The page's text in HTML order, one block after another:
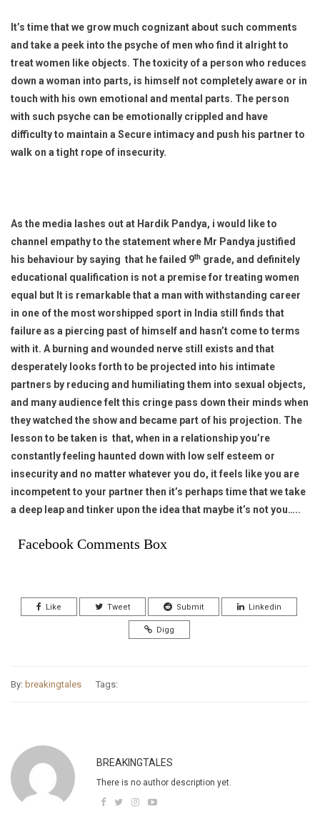
It’s time that we grow much cognizant about such comments
and take a peek into the psyche of men who find it alright to
treat women like objects. The toxicity of a person who reduces
down a woman into parts, is himself not completely aware or in
touch with his own emotional and mental parts. The person
with such psyche can be emotionally crippled and have
difficulty to maintain a Secure intimacy and push his partner to
walk on a tight rope of insecurity.
As the media lashes out at Hardik Pandya, i would like to
channel empathy to the statement where Mr Pandya justified
his behaviour by saying that he failed 9th grade, and definitely
educational qualification is not a premise for treating women
equal but It is remarkable that a man with withstanding career
in one of the most worshipped sport in India still finds that
failure as a piercing past of himself and hasn’t come to terms
with it. A burning and wounded nerve still exists and that
desperately looks forth to be projected into his intimate
partners by reducing and humiliating them into sexual objects,
and many audience felt this cringe pass down their minds when
they watched the show and became part of his projection. The
lesson to be taken is that, when in a relationship you’re
constantly feeling haunted down with low self esteem or
insecurity and no matter whatever you do, it feels like you are
incompetent to your partner then it’s perhaps time that we take
a deep leap and tinker upon the idea that maybe it’s not you…..
Facebook Comments Box
Like Tweet Submit Linkedin
Digg
By: breakingtales Tags:
BREAKINGTALES
There is no author description yet.